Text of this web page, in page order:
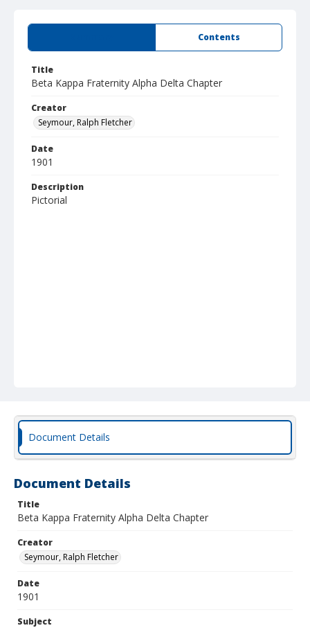
Contents
Title
Beta Kappa Fraternity Alpha Delta Chapter
Creator
Seymour, Ralph Fletcher
Date
1901
Description
Pictorial
Document Details
Document Details
Title
Beta Kappa Fraternity Alpha Delta Chapter
Creator
Seymour, Ralph Fletcher
Date
1901
Subject